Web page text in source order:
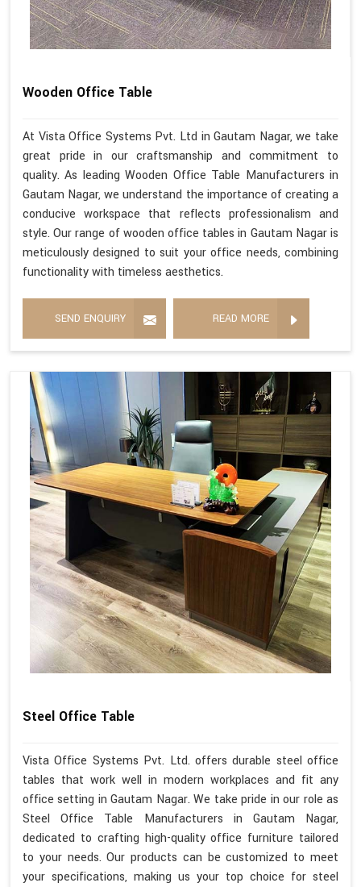
Wooden Office Table
At Vista Office Systems Pvt. Ltd in Gautam Nagar, we take
great pride in our craftsmanship and commitment to
quality. As leading Wooden Office Table Manufacturers in
Gautam Nagar, we understand the importance of creating a
conducive workspace that reflects professionalism and
style. Our range of wooden office tables in Gautam Nagar is
meticulously designed to suit your office needs, combining
functionality with timeless aesthetics.
SEND ENQUIRY READ MORE
Steel Office Table
Vista Office Systems Pvt. Ltd. offers durable steel office
tables that work well in modern workplaces and fit any
office setting in Gautam Nagar. We take pride in our role as
Steel Office Table Manufacturers in Gautam Nagar,
dedicated to crafting high-quality office furniture tailored
to your needs. Our products can be customized to meet
your specifications, making us your top choice for steel